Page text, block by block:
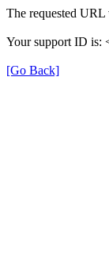
The requested URL
Your support ID is:
[Go Back]